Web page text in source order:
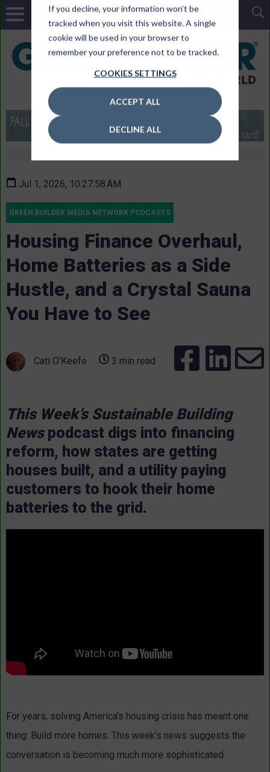
If you decline, your information won’t be
tracked when you visit this website. A single
cookie will be used in your browser to
remember your preference not to be tracked.
COOKIES SETTINGS
ACCEPT ALL
DECLINE ALL
Jul 1, 2026, 10:27:58 AM
GREEN BUILDER MEDIA NETWORK PODCASTS
Housing Finance Overhaul,
Home Batteries as a Side
Hustle, and a Crystal Sauna
You Have to See
Cati O'Keefe 3 min read
This Week’s Sustainable Building
Newspodcast digs into financing
reform, how states are getting
houses built, and a utility paying
customers to hook their home
batteries to the grid.
For years, solving America's housing crisis has meant one
thing: Build more homes. This week's news suggests the
conversation is becoming much more sophisticated.